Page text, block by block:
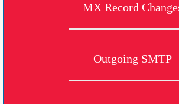
MX Record
Outgoing SMTP